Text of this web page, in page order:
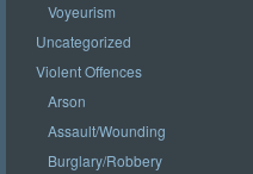
Voyeurism
Uncategorized
Violent Offences
Arson
Assault/Wounding
Burglary/Robbery